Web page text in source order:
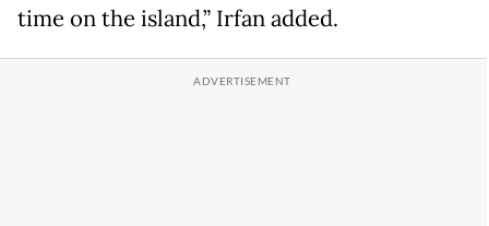
time on the island,” Irfan added.